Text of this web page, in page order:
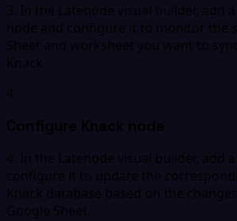
3. In the Latenode visual builder, add
node and configure it to monitor the
Sheet and worksheet you want to
Knack.
4
Configure Knack node
4. In the Latenode visual builder, add
configure it to update the
Knack database based on the
Google Sheet.